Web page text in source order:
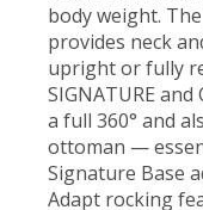
body weight.
provides neck
upright or fully
SIGNATURE and
a full 360° and
ottoman —
Signature Base
Adapt rocking